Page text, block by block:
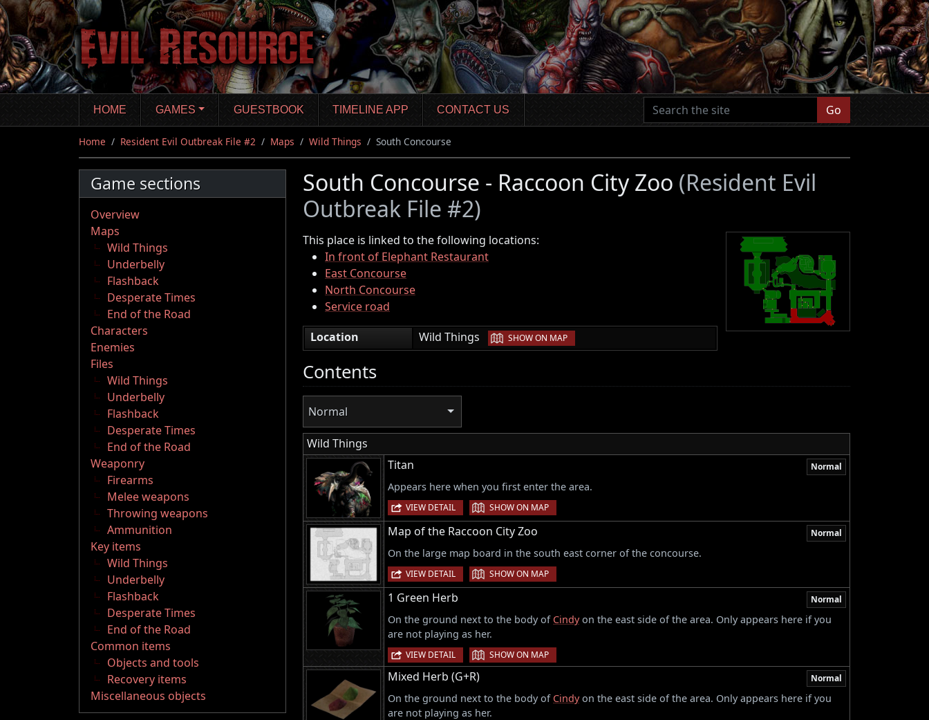
Skip
to
main
content
HOME GAMES GUESTBOOK TIMELINE APP CONTACT US Go
Home Resident Evil Outbreak File #2 Maps Wild Things South Concourse
Game sections
Overview
Maps
Wild Things
Underbelly
Flashback
Desperate Times
End of the Road
Characters
Enemies
Files
Wild Things
Underbelly
Flashback
Desperate Times
End of the Road
Weaponry
Firearms
Melee weapons
Throwing weapons
Ammunition
Key items
Wild Things
Underbelly
Flashback
Desperate Times
End of the Road
Common items
Objects and tools
Recovery items
Miscellaneous objects
South Concourse - Raccoon City Zoo (Resident Evil
Outbreak File #2)
This place is linked to the following locations:
In front of Elephant Restaurant
East Concourse
North Concourse
Service road
Location
Wild Things | SHOW ON MAP
Contents
Normal
Wild Things
Titan
Normal
Appears here when you first enter the area.
VIEW DETAIL | SHOW ON MAP
Map of the Raccoon City Zoo Normal
On the large map board in the south east corner of the concourse.
VIEW DETAIL | SHOW ON MAP
1 Green Herb Normal
On the ground next to the body of Cindyon the east side of the area. Only appears here if you
are not playing as her.
VIEW DETAIL | SHOW ON MAP
Mixed Herb (G+R) Normal
On the ground next to the body of Cindyon the east side of the area. Only appears here if you
are not playing as her.